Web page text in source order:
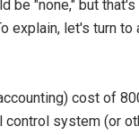
be "none," but that's
explain, let's turn to
cost of
system (or